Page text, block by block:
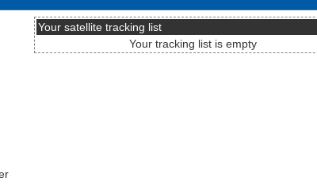
Your satellite tracking list
Your tracking list is empty